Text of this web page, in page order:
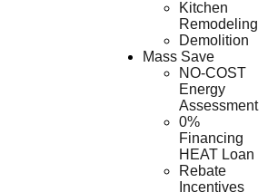
Kitchen
Remodeling
Demolition
Mass Save
NO-COST
Energy
Assessment
0%
Financing
HEAT Loan
Rebate
Incentives